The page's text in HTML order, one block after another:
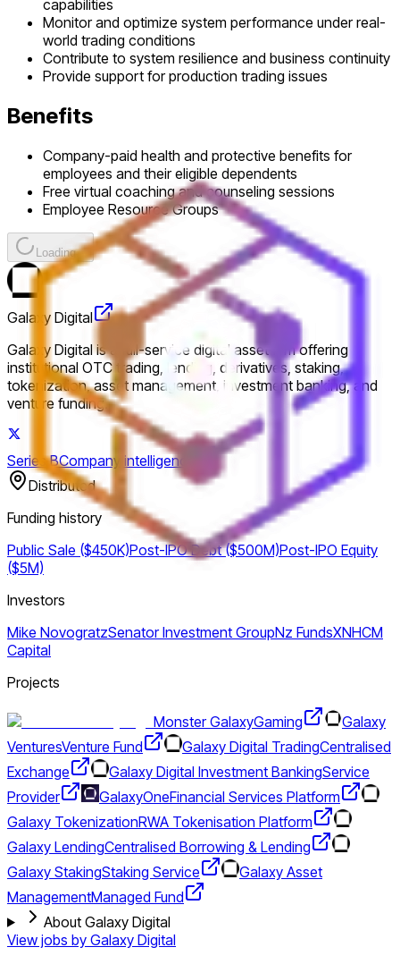
capabilities
Monitor and optimize system performance under real-
world trading conditions
Contribute to system resilience and business continuity
Provide support for production trading issues
Benefits
Company-paid health and protective benefits for
employees and their eligible dependents
Free virtual coaching and counseling sessions
Employee Resource Groups
Loading...
Galaxy Digital
Galaxy Digital is a full-service digital asset firm offering
institutional OTC trading, lending, derivatives, staking,
tokenization, asset management, investment banking, and
venture funding.
Series BCompany intelligence
Distributed
Funding history
Public Sale ($450K)Post-IPO Debt ($500M)Post-IPO Equity
($5M)
Investors
Mike NovogratzSenator Investment GroupNz FundsXNHCM
Capital
Projects
Monster GalaxyGaming
Galaxy
VenturesVenture Fund Galaxy Digital TradingCentralised
Exchange
Galaxy Digital Investment BankingService
Provider
GalaxyOneFinancial Services Platform
Galaxy TokenizationRWA Tokenisation Platform
Galaxy LendingCentralised Borrowing & Lending
Galaxy StakingStaking Service
Galaxy Asset
ManagementManaged Fund
About Galaxy Digital
View jobs by Galaxy Digital